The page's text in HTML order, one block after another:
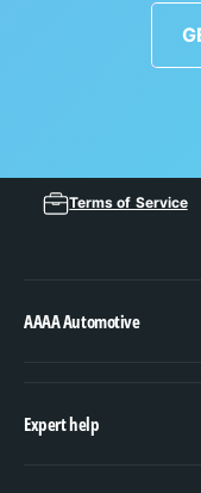
Terms of Service
AAAA Automotive
Expert help